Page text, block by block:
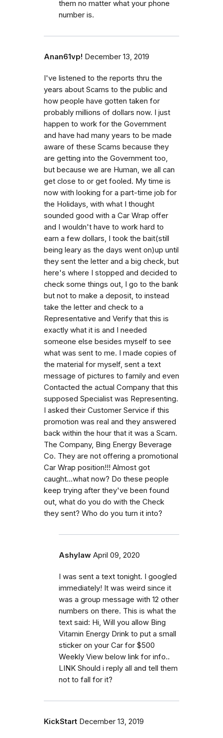
them no matter what your phone
number is.
Anan61vp! December 13, 2019
I've listened to the reports thru the
years about Scams to the public and
how people have gotten taken for
probably millions of dollars now. I just
happen to work for the Government
and have had many years to be made
aware of these Scams because they
are getting into the Government too,
but because we are Human, we all can
get close to or get fooled. My time is
now with looking for a part-time job for
the Holidays, with what I thought
sounded good with a Car Wrap offer
and I wouldn't have to work hard to
earn a few dollars, I took the bait(still
being leary as the days went on)up until
they sent the letter and a big check, but
here's where I stopped and decided to
check some things out, I go to the bank
but not to make a deposit, to instead
take the letter and check to a
Representative and Verify that this is
exactly what it is and I needed
someone else besides myself to see
what was sent to me. I made copies of
the material for myself, sent a text
message of pictures to family and even
Contacted the actual Company that this
supposed Specialist was Representing.
I asked their Customer Service if this
promotion was real and they answered
back within the hour that it was a Scam.
The Company, Bing Energy Beverage
Co. They are not offering a promotional
Car Wrap position!!! Almost got
caught...what now? Do these people
keep trying after they've been found
out, what do you do with the Check
they sent? Who do you turn it into?
Ashylaw April 09, 2020
I was sent a text tonight. I googled
immediately! It was weird since it
was a group message with 12 other
numbers on there. This is what the
text said: Hi, Will you allow Bing
Vitamin Energy Drink to put a small
sticker on your Car for $500
Weekly View below link for info..
LINK Should i reply all and tell them
not to fall for it?
KickStart December 13, 2019